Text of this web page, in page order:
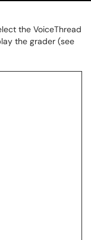
the VoiceThread
the grader (see